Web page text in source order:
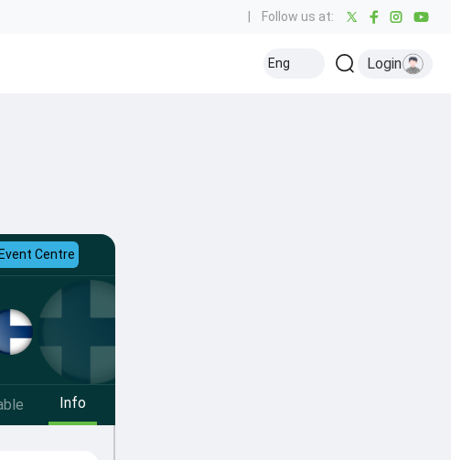
Follow us at:
Eng Login
Event Centre
Info